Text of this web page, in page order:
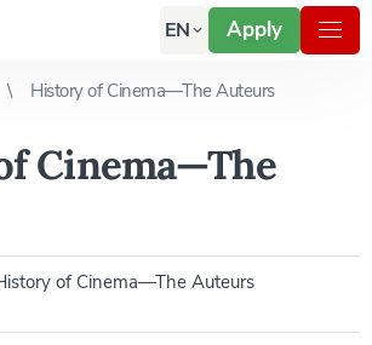
EN Apply
History of Cinema—The Auteurs
Cinema—The
of Cinema—The Auteurs